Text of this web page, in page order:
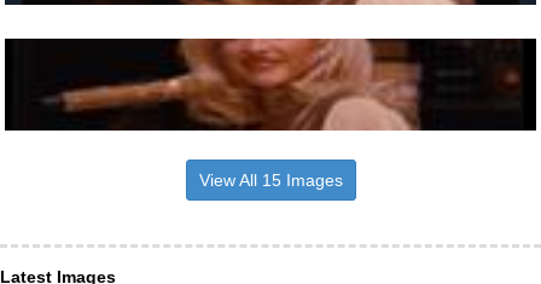
View All 15 Images
Latest Images